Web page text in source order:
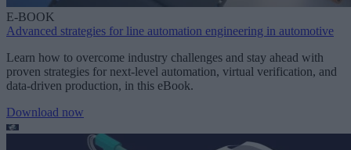
E-BOOK
Advanced strategies for line automation engineering in automotive
Learn how to overcome industry challenges and stay ahead with
proven strategies for next-level automation, virtual verification, and
data-driven production, in this eBook.
Download now